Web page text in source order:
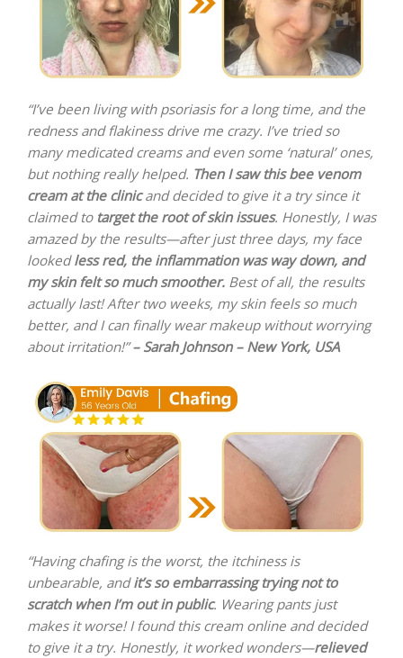
“I’ve been living with psoriasis for a long time, and the
redness and flakiness drive me crazy. I’ve tried so
many medicated creams and even some ‘natural’ ones,
but nothing really helped. Then I saw this bee venom
cream at the clinicand decided to give it a try since it
claimed totarget the root of skin issues. Honestly, I was
amazed by the results—after just three days, my face
lookedless red, the inflammation was way down, and
my skin felt so much smoother. Best of all, the results
actually last! After two weeks, my skin feels so much
better, and I can finally wear makeup without worrying
about irritation!”– Sarah Johnson – New York, USA
“Having chafing is the worst, the itchiness is
unbearable, andit’s so embarrassing trying not to
scratch when I’m out in public. Wearing pants just
makes it worse! I found this cream online and decided
to give it a try. Honestly, it worked wonders—relieved